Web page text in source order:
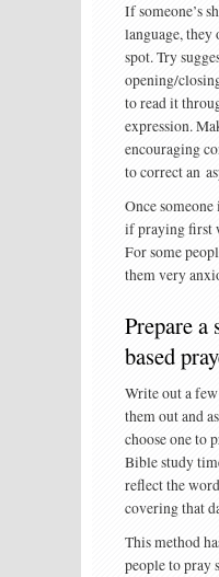
If someone’s
language, they
spot. Try
opening/
to read it
expression.
encouraging
to correct an
Once
if praying first
For some
them very
Prepare a
based
Write out a few
them out and
choose one to
Bible study
reflect the
covering that
This method
people to pray